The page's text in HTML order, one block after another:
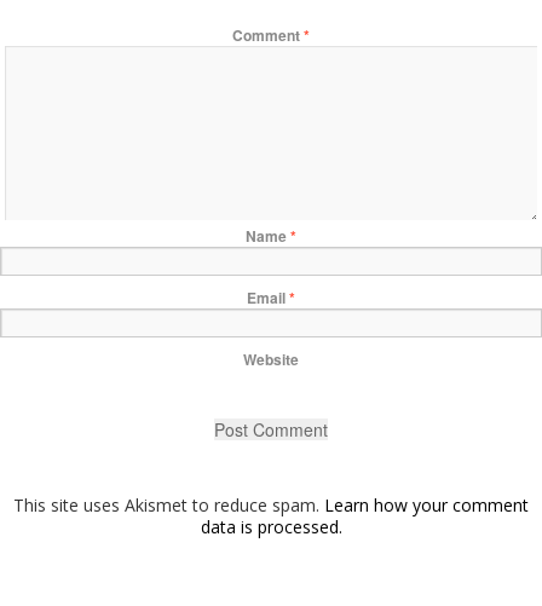
Comment*
Name*
Email*
Website
This site uses Akismet to reduce spam. Learn how your comment
data is processed.